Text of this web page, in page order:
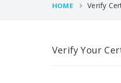
HOME Verify
Verify Your